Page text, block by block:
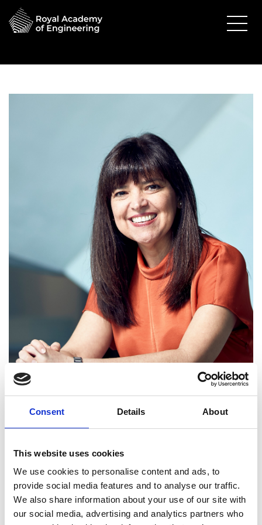
Consent Details About
This website uses cookies
We use cookies to personalise content and ads, to
provide social media features and to analyse our traffic.
We also share information about your use of our site with
our social media, advertising and analytics partners who
Aleida Rios FREng
(USA/UK)
Senior Vice President of Engineering, bp
Aleida Rios is bp’s Senior Vice-President of